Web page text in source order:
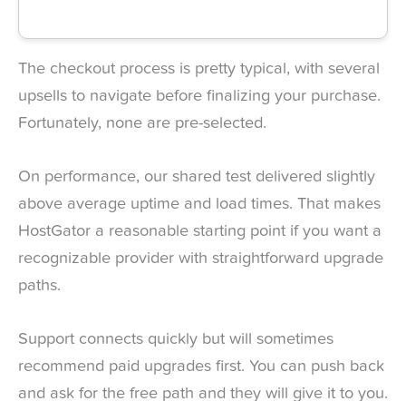
The checkout process is pretty typical, with several
upsells to navigate before finalizing your purchase.
Fortunately, none are pre-selected.
On performance, our shared test delivered slightly
above average uptime and load times. That makes
HostGator a reasonable starting point if you want a
recognizable provider with straightforward upgrade
paths.
Support connects quickly but will sometimes
recommend paid upgrades first. You can push back
and ask for the free path and they will give it to you.